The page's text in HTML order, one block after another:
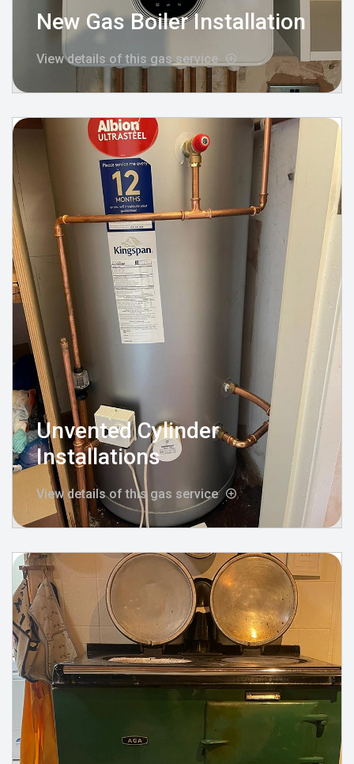
New Gas Boiler Installation
View details of this gas service
Unvented Cylinder
Installations
View details of this gas service